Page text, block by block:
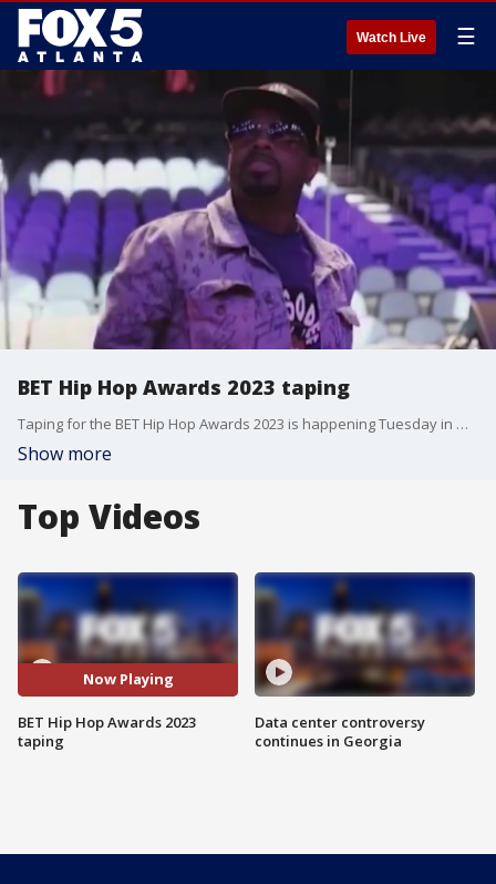
Watch Live ☰
BET Hip Hop Awards 2023 taping
Taping for the BET Hip Hop Awards 2023 is happening Tuesday in metro Atlanta.
Show more
Top Videos
Now Playing
BET Hip Hop Awards 2023
taping
Data center controversy
continues in Georgia